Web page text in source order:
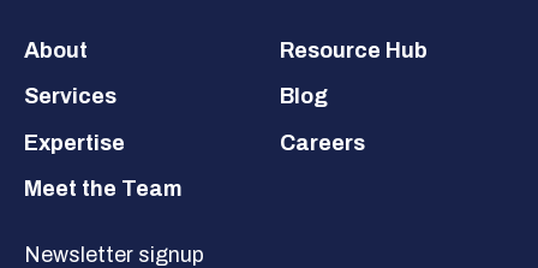
Footer
About
Services
Expertise
Meet the Team
Resource Hub
Blog
Careers
Newsletter signup